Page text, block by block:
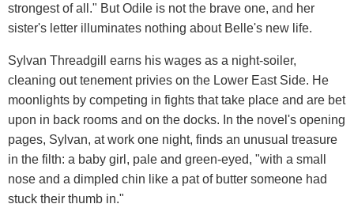
strongest of all." But Odile is not the brave one, and her
sister's letter illuminates nothing about Belle's new life.
Sylvan Threadgill earns his wages as a night-soiler,
cleaning out tenement privies on the Lower East Side. He
moonlights by competing in fights that take place and are bet
upon in back rooms and on the docks. In the novel's opening
pages, Sylvan, at work one night, finds an unusual treasure
in the filth: a baby girl, pale and green-eyed, "with a small
nose and a dimpled chin like a pat of butter someone had
stuck their thumb in."